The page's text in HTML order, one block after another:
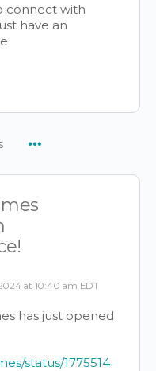
connect with
have an
at 10:40 am EDT
has just opened
status/1775514